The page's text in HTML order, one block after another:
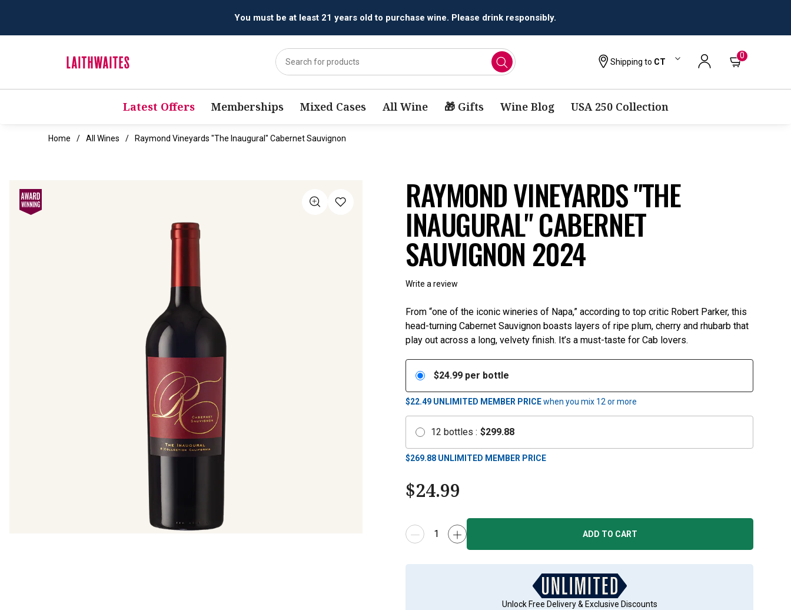
All orders are accepted and fulfilled by licensed retailers.
Shipping to CT
0
Latest Offers Memberships Mixed Cases All Wine 🎁 Gifts Wine Blog USA 250 Collection
Home All Wines Raymond Vineyards "The Inaugural" Cabernet Sauvignon
RAYMOND VINEYARDS "THE
INAUGURAL" CABERNET
SAUVIGNON 2024
Write a review
From “one of the iconic wineries of Napa,” according to top critic Robert Parker, this
head-turning Cabernet Sauvignon boasts layers of ripe plum, cherry and rhubarb that
play out across a long, velvety finish. It’s a must-taste for Cab lovers.
$24.99 per bottle
$22.49 UNLIMITED MEMBER PRICEwhen you mix 12or more
12 bottles : $299.88
$269.88 UNLIMITED MEMBER PRICE
$24.99
ADD TO CART
Unlock Free Delivery & Exclusive Discounts